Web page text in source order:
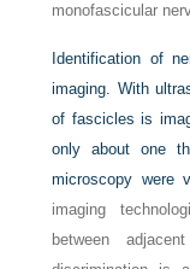
monofascicular
Identification of
imaging. With
of fascicles is
only about one
microscopy were
imaging
between